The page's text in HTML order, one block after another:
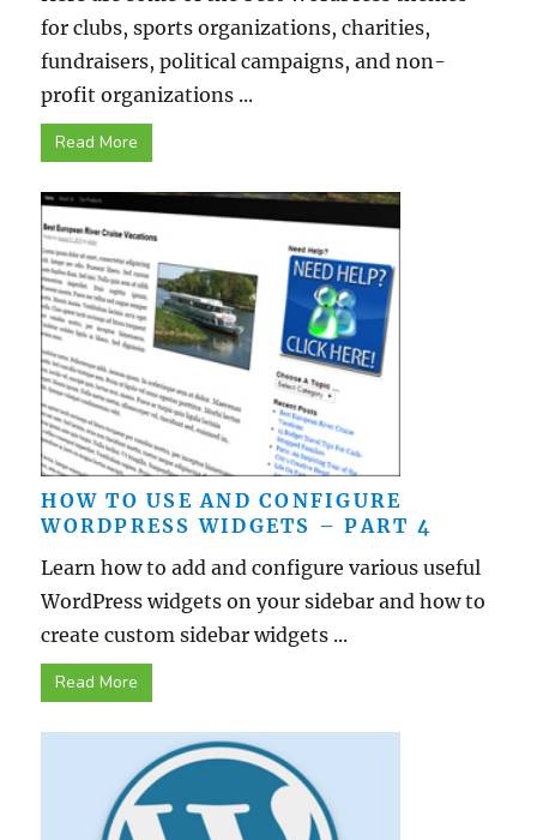
for clubs, sports organizations, charities,
fundraisers, political campaigns, and non-
profit organizations ...
Read More
HOW TO USE AND CONFIGURE
WORDPRESS WIDGETS – PART 4
Learn how to add and configure various useful
WordPress widgets on your sidebar and how to
create custom sidebar widgets ...
Read More